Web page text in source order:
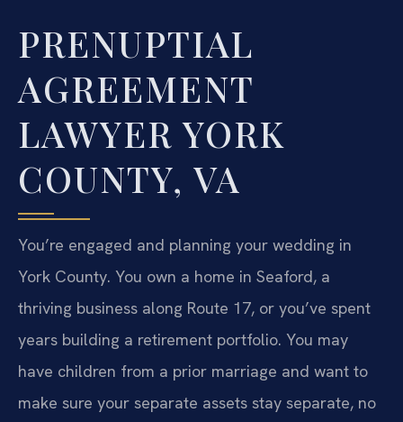
PRENUPTIAL
AGREEMENT
LAWYER YORK
COUNTY, VA
You’re engaged and planning your wedding in
York County. You own a home in Seaford, a
thriving business along Route 17, or you’ve spent
years building a retirement portfolio. You may
have children from a prior marriage and want to
make sure your separate assets stay separate, no